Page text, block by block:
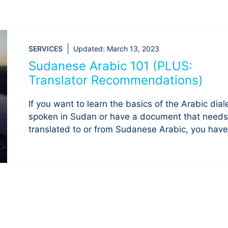
SERVICES Updated: March 13, 2023
Sudanese Arabic 101 (PLUS:
Translator Recommendations)
If you want to learn the basics of the Arabic
spoken in Sudan or have a document that
translated to or from Sudanese Arabic, you